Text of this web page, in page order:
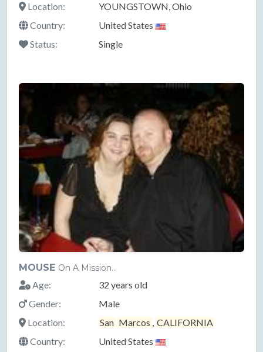
Location:
YOUNGSTOWN, Ohio
Country:
United States
Status:
Single
MOUSE On A Mission...
Age:
32 years old
Gender:
Male
Location:
San Marcos , CALIFORNIA
Country:
United States